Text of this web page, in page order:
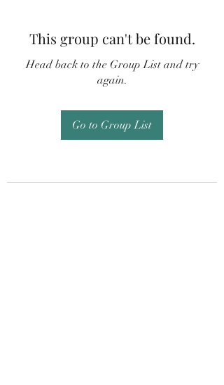
This group can't be found.
Head back to the Group List and try
again.
Go to Group List